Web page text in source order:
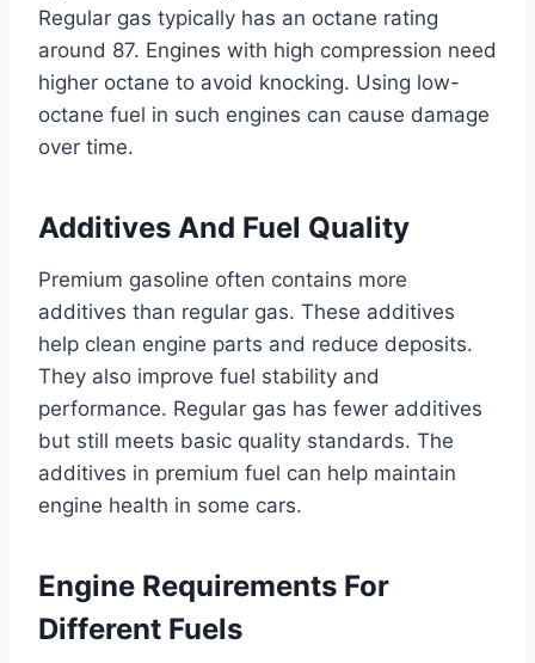
Regular gas typically has an octane rating
around 87. Engines with high compression need
higher octane to avoid knocking. Using low-
octane fuel in such engines can cause damage
over time.
Additives And Fuel Quality
Premium gasoline often contains more
additives than regular gas. These additives
help clean engine parts and reduce deposits.
They also improve fuel stability and
performance. Regular gas has fewer additives
but still meets basic quality standards. The
additives in premium fuel can help maintain
engine health in some cars.
Engine Requirements For
Different Fuels